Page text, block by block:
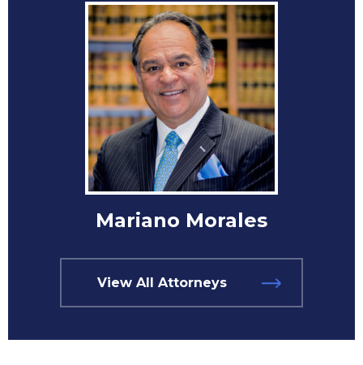
Mariano Morales
View All Attorneys